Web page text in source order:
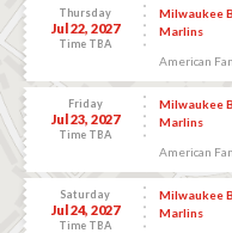
Thursday
Jul 22, 2027
Time TBA
Milwaukee
Marlins
American
Friday
Jul 23, 2027
Time TBA
Milwaukee
Marlins
American
Saturday
Jul 24, 2027
Time TBA
Milwaukee
Marlins